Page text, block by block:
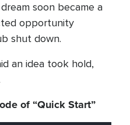
soon became a
opportunity
shut down.
an idea took hold,
of “Quick Start”